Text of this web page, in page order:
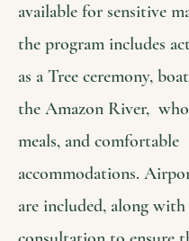
available for sensitive
the program includes
as a Tree ceremony,
the Amazon River,
meals, and comfortable
accommodations.
are included, along with